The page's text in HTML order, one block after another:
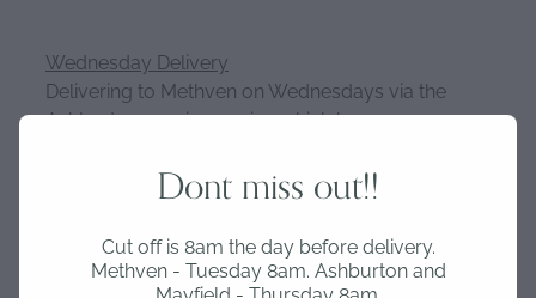
Wednesday Delivery
Delivering to Methven on Wednesdays via the
Ashburton courier service which leaves
Please get your orders in by Tuesday 8am for
Wednesday delivery and Thursday 8am for
Dont miss out!!
Cut off is 8am the day before delivery.
Methven - Tuesday 8am. Ashburton and